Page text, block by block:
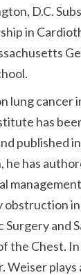
D.C.
in
lung cancer
has
published
he has
obstruction
and
the Chest.
Weiser plays